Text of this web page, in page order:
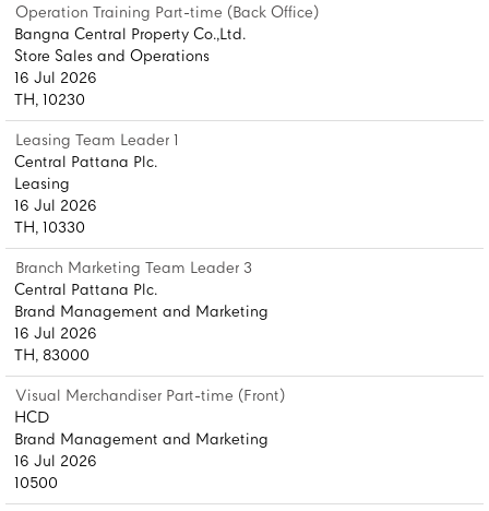
Operation Training Part-time (Back Office)
Bangna Central Property Co.,Ltd.
Store Sales and Operations
16 Jul 2026
TH, 10230
Leasing Team Leader 1
Central Pattana Plc.
Leasing
16 Jul 2026
TH, 10330
Branch Marketing Team Leader 3
Central Pattana Plc.
Brand Management and Marketing
16 Jul 2026
TH, 83000
Visual Merchandiser Part-time (Front)
HCD
Brand Management and Marketing
16 Jul 2026
10500